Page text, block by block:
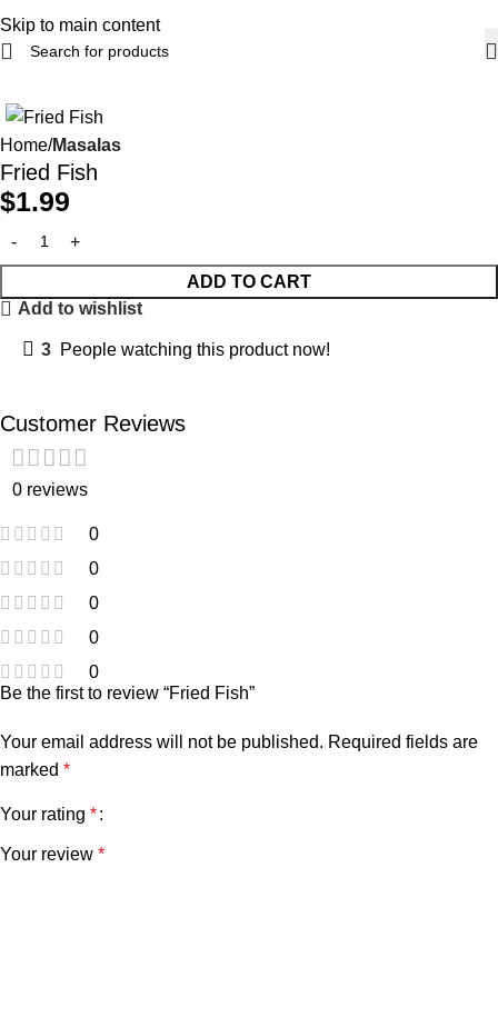
Skip to main content
Home Masalas
Fried Fish
$1.99
ADD TO CART
Add to wishlist
3 People watching this product now!
Customer Reviews
0 reviews
0
0
0
0
0
Be the first to review “Fried Fish”
Your email address will not be published. Required fields are
marked *
Your rating *
Your review *